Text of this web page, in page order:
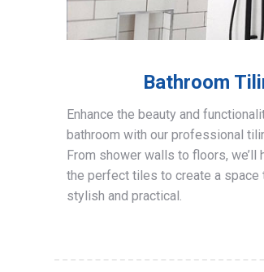
Bathroom
Enhance the beauty and
bathroom with our professional
From shower walls to floors, we’ll
the perfect tiles to create a space
stylish and practical.